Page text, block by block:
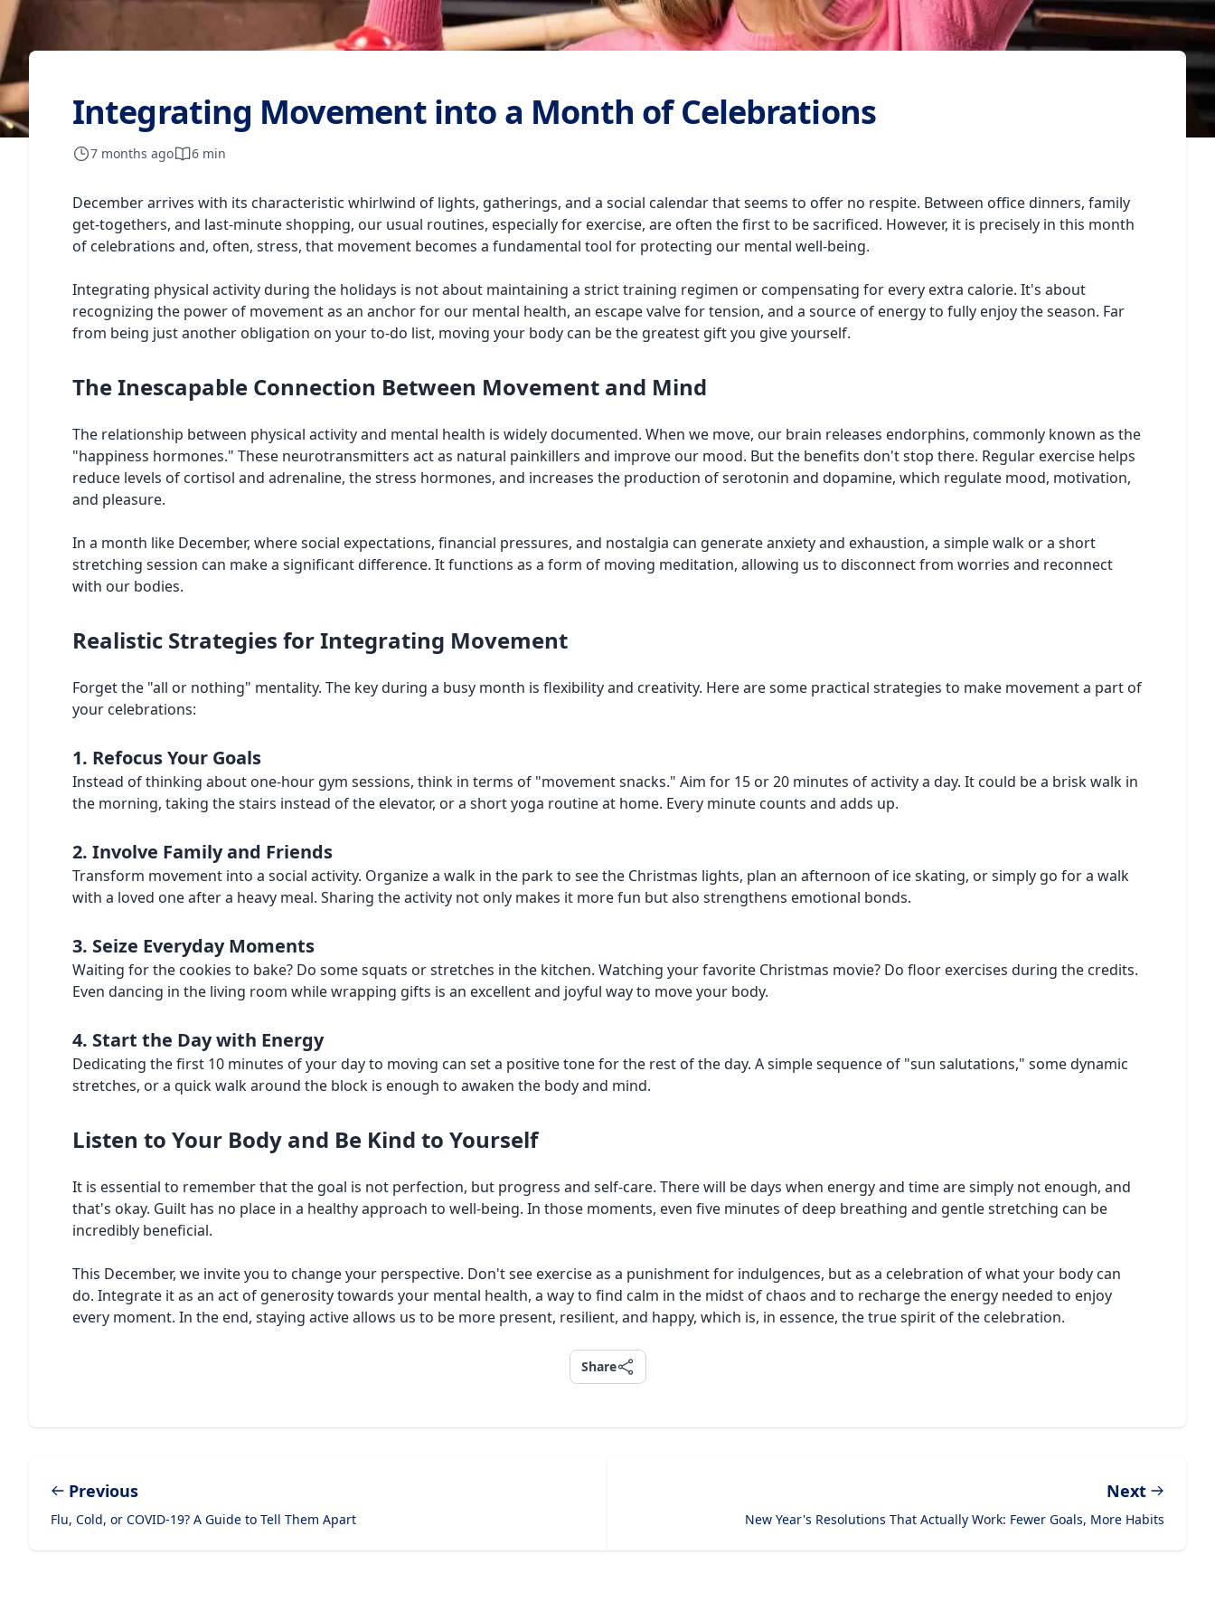
Integrating Movement into a Month of Celebrations
7 months ago 6 min
December arrives with its characteristic whirlwind of lights, gatherings, and a social calendar that seems to offer no respite. Between office dinners, family
get-togethers, and last-minute shopping, our usual routines, especially for exercise, are often the first to be sacrificed. However, it is precisely in this month
of celebrations and, often, stress, that movement becomes a fundamental tool for protecting our mental well-being.
Integrating physical activity during the holidays is not about maintaining a strict training regimen or compensating for every extra calorie. It's about
recognizing the power of movement as an anchor for our mental health, an escape valve for tension, and a source of energy to fully enjoy the season. Far
from being just another obligation on your to-do list, moving your body can be the greatest gift you give yourself.
The Inescapable Connection Between Movement and Mind
The relationship between physical activity and mental health is widely documented. When we move, our brain releases endorphins, commonly known as the
"happiness hormones." These neurotransmitters act as natural painkillers and improve our mood. But the benefits don't stop there. Regular exercise helps
reduce levels of cortisol and adrenaline, the stress hormones, and increases the production of serotonin and dopamine, which regulate mood, motivation,
and pleasure.
In a month like December, where social expectations, financial pressures, and nostalgia can generate anxiety and exhaustion, a simple walk or a short
stretching session can make a significant difference. It functions as a form of moving meditation, allowing us to disconnect from worries and reconnect
with our bodies.
Realistic Strategies for Integrating Movement
Forget the "all or nothing" mentality. The key during a busy month is flexibility and creativity. Here are some practical strategies to make movement a part of
your celebrations:
1. Refocus Your Goals
Instead of thinking about one-hour gym sessions, think in terms of "movement snacks." Aim for 15 or 20 minutes of activity a day. It could be a brisk walk in
the morning, taking the stairs instead of the elevator, or a short yoga routine at home. Every minute counts and adds up.
2. Involve Family and Friends
Transform movement into a social activity. Organize a walk in the park to see the Christmas lights, plan an afternoon of ice skating, or simply go for a walk
with a loved one after a heavy meal. Sharing the activity not only makes it more fun but also strengthens emotional bonds.
3. Seize Everyday Moments
Waiting for the cookies to bake? Do some squats or stretches in the kitchen. Watching your favorite Christmas movie? Do floor exercises during the credits.
Even dancing in the living room while wrapping gifts is an excellent and joyful way to move your body.
4. Start the Day with Energy
Dedicating the first 10 minutes of your day to moving can set a positive tone for the rest of the day. A simple sequence of "sun salutations," some dynamic
stretches, or a quick walk around the block is enough to awaken the body and mind.
Listen to Your Body and Be Kind to Yourself
It is essential to remember that the goal is not perfection, but progress and self-care. There will be days when energy and time are simply not enough, and
that's okay. Guilt has no place in a healthy approach to well-being. In those moments, even five minutes of deep breathing and gentle stretching can be
incredibly beneficial.
This December, we invite you to change your perspective. Don't see exercise as a punishment for indulgences, but as a celebration of what your body can
do. Integrate it as an act of generosity towards your mental health, a way to find calm in the midst of chaos and to recharge the energy needed to enjoy
every moment. In the end, staying active allows us to be more present, resilient, and happy, which is, in essence, the true spirit of the celebration.
Share
Share
Previous
Flu, Cold, or COVID-19? A Guide to Tell Them Apart
Next
New Year's Resolutions That Actually Work: Fewer Goals, More Habits